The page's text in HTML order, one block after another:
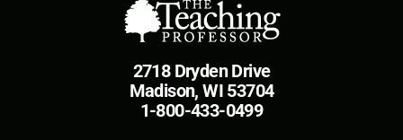
2718 Dryden Drive
Madison, WI 53704
1-800-433-0499